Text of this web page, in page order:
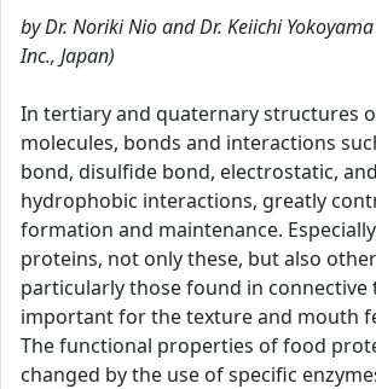
by Dr. Noriki Nio and Dr. Keiichi
Inc., Japan)
In tertiary and quaternary structures
molecules, bonds and interactions
bond, disulfide bond, electrostatic,
hydrophobic interactions, greatly
formation and maintenance.
proteins, not only these, but also
particularly those found in connective
important for the texture and mouth
The functional properties of food
changed by the use of specific